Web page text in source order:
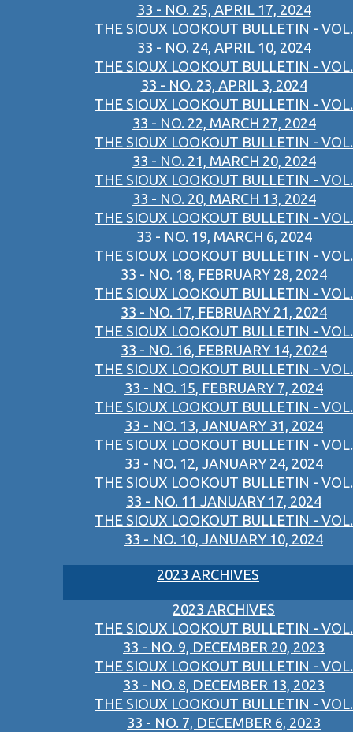
33 - NO. 25, APRIL 17, 2024
THE SIOUX LOOKOUT BULLETIN - VOL.
33 - NO. 24, APRIL 10, 2024
THE SIOUX LOOKOUT BULLETIN - VOL.
33 - NO. 23, APRIL 3, 2024
THE SIOUX LOOKOUT BULLETIN - VOL.
33 - NO. 22, MARCH 27, 2024
THE SIOUX LOOKOUT BULLETIN - VOL.
33 - NO. 21, MARCH 20, 2024
THE SIOUX LOOKOUT BULLETIN - VOL.
33 - NO. 20, MARCH 13, 2024
THE SIOUX LOOKOUT BULLETIN - VOL.
33 - NO. 19, MARCH 6, 2024
THE SIOUX LOOKOUT BULLETIN - VOL.
33 - NO. 18, FEBRUARY 28, 2024
THE SIOUX LOOKOUT BULLETIN - VOL.
33 - NO. 17, FEBRUARY 21, 2024
THE SIOUX LOOKOUT BULLETIN - VOL.
33 - NO. 16, FEBRUARY 14, 2024
THE SIOUX LOOKOUT BULLETIN - VOL.
33 - NO. 15, FEBRUARY 7, 2024
THE SIOUX LOOKOUT BULLETIN - VOL.
33 - NO. 13, JANUARY 31, 2024
THE SIOUX LOOKOUT BULLETIN - VOL.
33 - NO. 12, JANUARY 24, 2024
THE SIOUX LOOKOUT BULLETIN - VOL.
33 - NO. 11 JANUARY 17, 2024
THE SIOUX LOOKOUT BULLETIN - VOL.
33 - NO. 10, JANUARY 10, 2024
2023 ARCHIVES
2023 ARCHIVES
THE SIOUX LOOKOUT BULLETIN - VOL.
33 - NO. 9, DECEMBER 20, 2023
THE SIOUX LOOKOUT BULLETIN - VOL.
33 - NO. 8, DECEMBER 13, 2023
THE SIOUX LOOKOUT BULLETIN - VOL.
33 - NO. 7, DECEMBER 6, 2023